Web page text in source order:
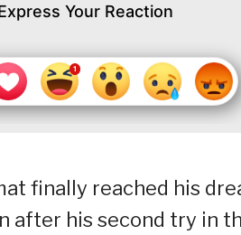
Your Reaction
finally reached his
after his second try in